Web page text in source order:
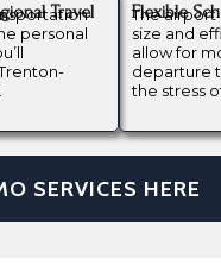
Travel
personal
Flexible
The
size and
allow for
departure
the stress
SERVICES HERE